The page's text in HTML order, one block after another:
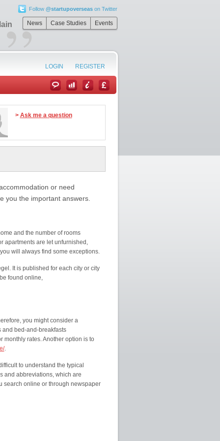
Follow @startupoverseason Twitter
News Case Studies Events
” LOGIN REGISTER
> Ask me a question
or need
you the important answers.
and the number of rooms
apartments are let unfurnished,
will always find some exceptions.
It is published for each city or city
found online,
you might consider a
and bed-and-breakfasts
monthly rates. Another option is to
.
to understand the typical
and abbreviations, which are
search online or through newspaper